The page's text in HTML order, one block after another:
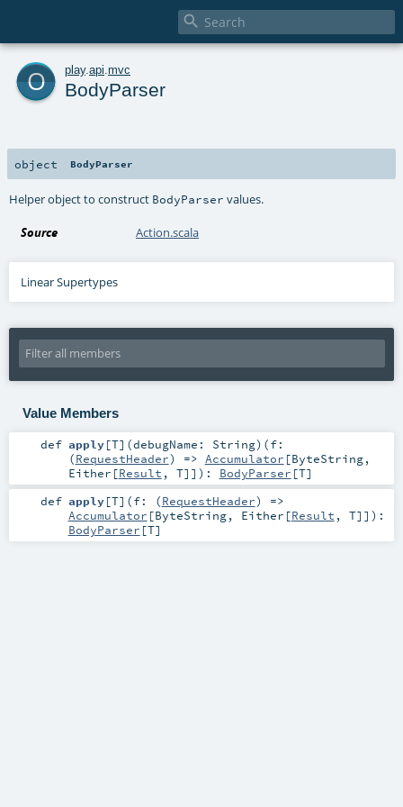

o play. api mvc
BodyParser
object BodyParser
Helper object to construct BodyParser values.
Source Action.scala
Linear Supertypes
Value Members
def apply[T] (debugName: String) (f:
(RequestHeader) => Accumulator [ByteString,
Either [Result , T]] ) : BodyParser [T]
def apply[T] (f: (RequestHeader) =>
Accumulator [ByteString, Either [Result , T]] ) :
BodyParser [T]